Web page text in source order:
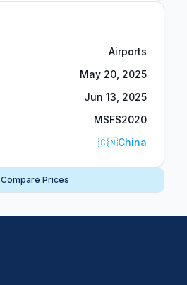
Airports
May 20, 2025
Jun 13, 2025
MSFS2020
🇨🇳China
Compare Prices